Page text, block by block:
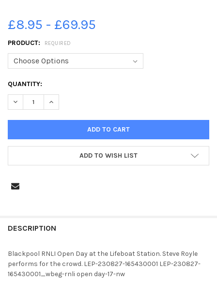
£8.95 - £69.95
PRODUCT: REQUIRED
CURRENT
STOCK:
QUANTITY:
DECREASE QUANTITY OF 39849462-BLACKPOOL RNLI OPEN
INCREASE QUANTITY OF 39849462-BLACKPOOL
ADD TO WISH LIST
BOUGHT
SELECT
ALL
DESCRIPTION
Blackpool RNLI Open Day at the Lifeboat Station. Steve Royle
performs for the crowd. LEP-230827-165430001 LEP-230827-
165430001_wbeg-rnli open day-17-nw